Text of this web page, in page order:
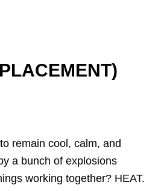
remain cool, calm, and
a bunch of explosions
working together? HEAT.